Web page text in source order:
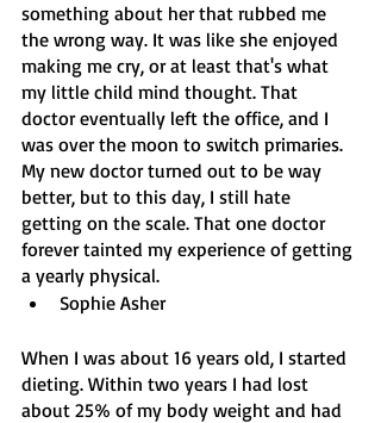
something about her that rubbed me
the wrong way. It was like she enjoyed
making me cry, or at least that's what
my little child mind thought. That
doctor eventually left the office, and I
was over the moon to switch primaries.
My new doctor turned out to be way
better, but to this day, I still hate
getting on the scale. That one doctor
forever tainted my experience of getting
a yearly physical.
Sophie Asher
When I was about 16 years old, I started
dieting. Within two years I had lost
about 25% of my body weight and had